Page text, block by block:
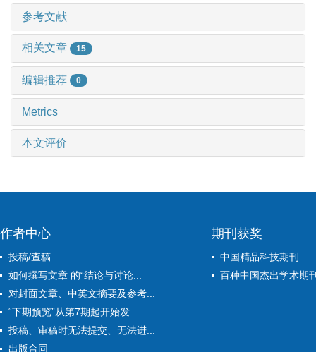
参考文献
相关文章 15
编辑推荐 0
Metrics
本文评价
作者中心
投稿/查稿
如何撰写文章 的“结论与讨论...
对封面文章、中英文摘要及参考...
“下期预览”从第7期起开始发...
投稿、审稿时无法提交、无法进...
出版合同
期刊获奖
中国精品科技期刊
百种中国杰出学术期